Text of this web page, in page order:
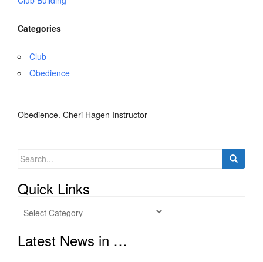
Categories
Club
Obedience
Obedience. Cheri Hagen Instructor
Search
Quick Links
Quick
Links
Latest News in …